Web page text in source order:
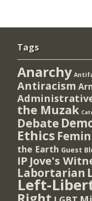
Tags
Anarchy
Antiracism
the Muzak
Debate
Ethics
the Earth Guest
IP Jove's
Labortarian
Left-